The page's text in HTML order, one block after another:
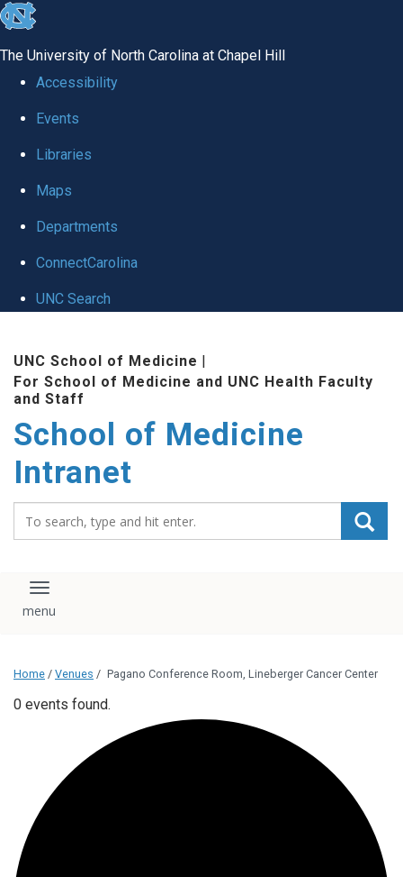
skip to the end of the global utility bar
The University of North Carolina at Chapel Hill
Accessibility
Events
Libraries
Maps
Departments
ConnectCarolina
UNC Search
UNC School of Medicine |
For School of Medicine and UNC Health Faculty
and Staff
School of Medicine
Intranet
Toggle navigation
Home / Venues / Pagano Conference Room, Lineberger Cancer Center
0 events found.